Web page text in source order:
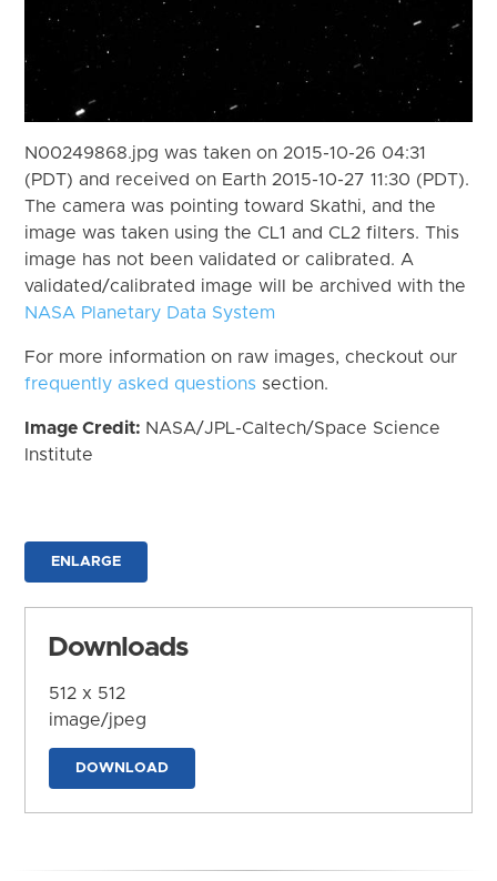
N00249868.jpg was taken on 2015-10-26 04:31
(PDT) and received on Earth 2015-10-27 11:30 (PDT).
The camera was pointing toward Skathi, and the
image was taken using the CL1 and CL2 filters. This
image has not been validated or calibrated. A
validated/calibrated image will be archived with the
NASA Planetary Data System
For more information on raw images, checkout our
frequently asked questions section.
Image Credit: NASA/JPL-Caltech/Space Science
Institute
ENLARGE
Downloads
512 x 512
image/jpeg
DOWNLOAD